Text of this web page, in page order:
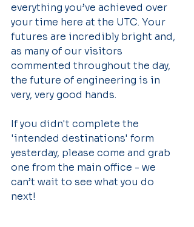
everything you’ve achieved over
your time here at the UTC. Your
futures are incredibly bright and,
as many of our visitors
commented throughout the day,
the future of engineering is in
very, very good hands.
If you didn't complete the
'intended destinations' form
yesterday, please come and grab
one from the main office - we
can’t wait to see what you do
next!